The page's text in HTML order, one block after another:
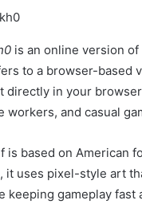
is an online version
to a browser-based
directly in your
workers, and casual
is based on American
it uses pixel-style art
keeping gameplay fast